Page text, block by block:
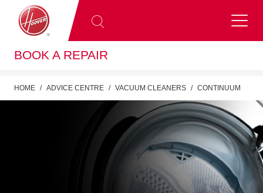
BOOK A REPAIR
HOME ADVICE CENTRE VACUUM CLEANERS CONTINUUM